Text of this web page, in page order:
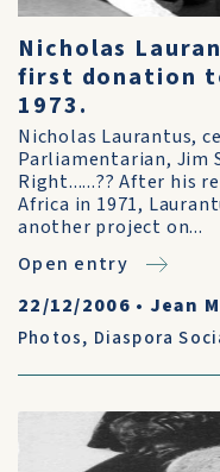
Nicholas
first donation
1973.
Nicholas Laurantus,
Parliamentarian, Jim
Right......?? After his
Africa in 1971,
another project on...
Open entry
22/12/2006 • Jean
Photos, Diaspora